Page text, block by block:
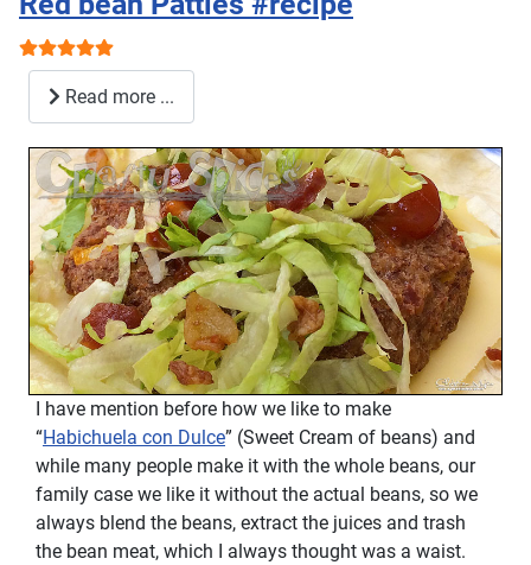
User Rating:
Read more ...
I have mention before how we like to make
“Habichuela con Dulce” (Sweet Cream of beans) and
while many people make it with the whole beans, our
family case we like it without the actual beans, so we
always blend the beans, extract the juices and trash
the bean meat, which I always thought was a waist.